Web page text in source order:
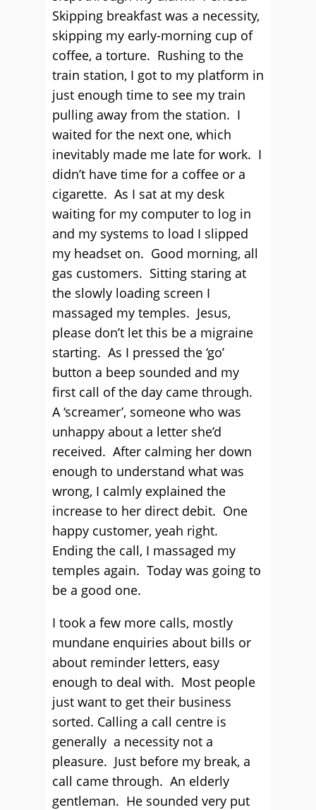
Skipping breakfast was a necessity,
skipping my early-morning cup of
coffee, a torture. Rushing to the
train station, I got to my platform in
just enough time to see my train
pulling away from the station. I
waited for the next one, which
inevitably made me late for work. I
didn’t have time for a coffee or a
cigarette. As I sat at my desk
waiting for my computer to log in
and my systems to load I slipped
my headset on. Good morning, all
gas customers. Sitting staring at
the slowly loading screen I
massaged my temples. Jesus,
please don’t let this be a migraine
starting. As I pressed the ‘go’
button a beep sounded and my
first call of the day came through.
A ‘screamer’, someone who was
unhappy about a letter she’d
received. After calming her down
enough to understand what was
wrong, I calmly explained the
increase to her direct debit. One
happy customer, yeah right.
Ending the call, I massaged my
temples again. Today was going to
be a good one.
I took a few more calls, mostly
mundane enquiries about bills or
about reminder letters, easy
enough to deal with. Most people
just want to get their business
sorted. Calling a call centre is
generally a necessity not a
pleasure. Just before my break, a
call came through. An elderly
gentleman. He sounded very put